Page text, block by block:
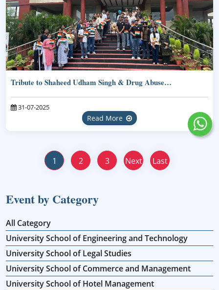
Tribute to Shaheed Udham Singh & Drug Abuse…
31-07-2025
Read More
1 2 3 Next Last
Event by Category
All Category
University School of Engineering and Technology
University School of Legal Studies
University School of Commerce and Management
University School of Hotel Management